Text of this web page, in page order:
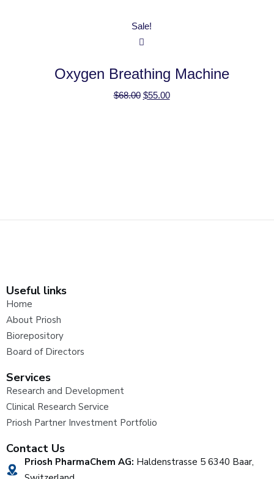
Sale!
Oxygen Breathing Machine
$68.00 $55.00
Useful links
Home
About Priosh
Biorepository
Board of Directors
Services
Research and Development
Clinical Research Service
Priosh Partner Investment Portfolio
Contact Us
Priosh PharmaChem AG: Haldenstrasse 5 6340 Baar,